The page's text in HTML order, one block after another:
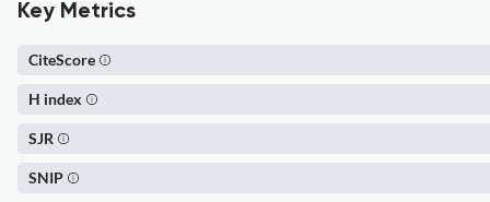
Key Metrics
CiteScore
H index
SJR
SNIP